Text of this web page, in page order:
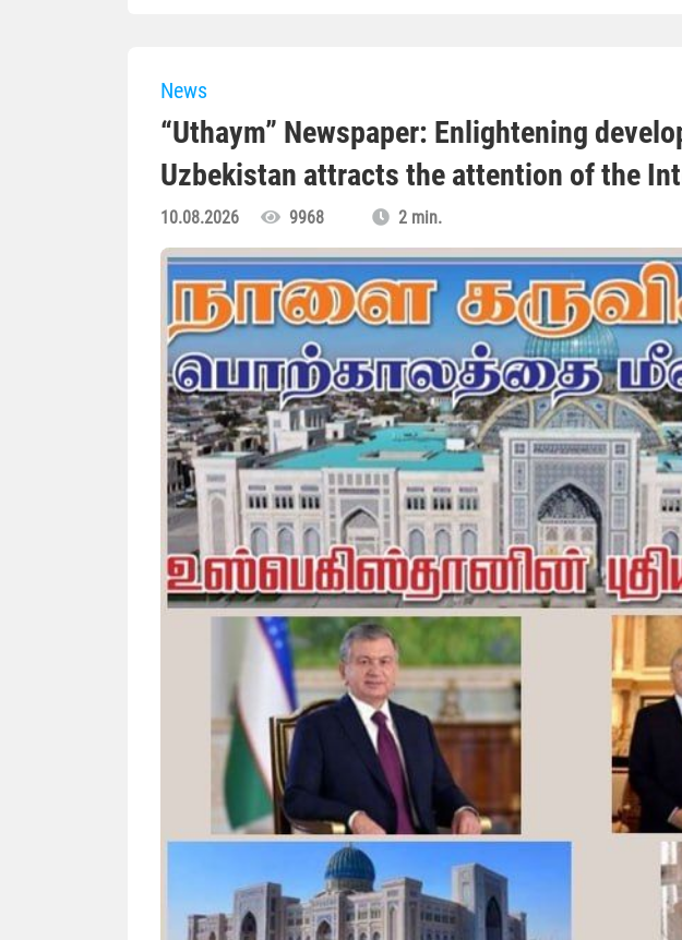
News
“Uthaym” Newspaper: Enlightening
Uzbekistan attracts the attention of the
10.08.2026 9968 2 min.